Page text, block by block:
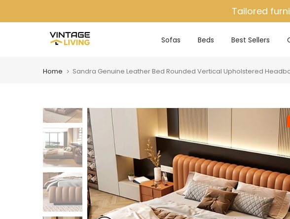
to
Tailored
Sofas Beds Best Sellers
Home Sandra Genuine Leather Bed Rounded Vertical Upholstered